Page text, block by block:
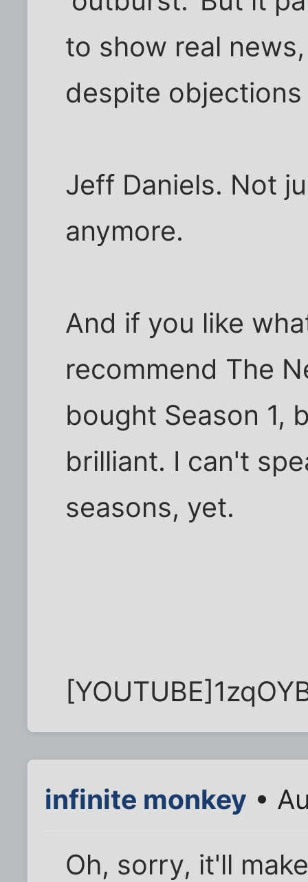
to show real
despite
Jeff Daniels. Not
anymore.
And if you like
recommend The
bought Season 1,
brilliant. I can't
seasons, yet.
infinite monkey •
Oh, sorry, it'll